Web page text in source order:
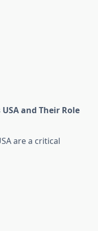
and Their Role
are a critical